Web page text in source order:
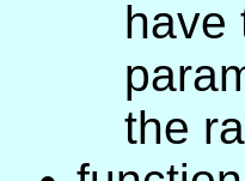
have
the